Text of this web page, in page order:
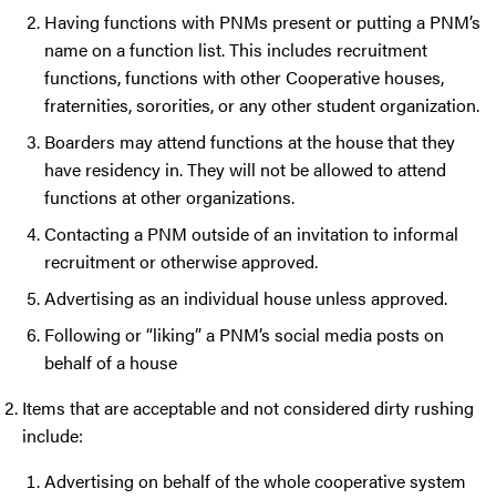
Having functions with PNMs present or putting a PNM’s
name on a function list. This includes recruitment
functions, functions with other Cooperative houses,
fraternities, sororities, or any other student organization.
Boarders may attend functions at the house that they
have residency in. They will not be allowed to attend
functions at other organizations.
Contacting a PNM outside of an invitation to informal
recruitment or otherwise approved.
Advertising as an individual house unless approved.
Following or “liking” a PNM’s social media posts on
behalf of a house
Items that are acceptable and not considered dirty rushing
include:
Advertising on behalf of the whole cooperative system